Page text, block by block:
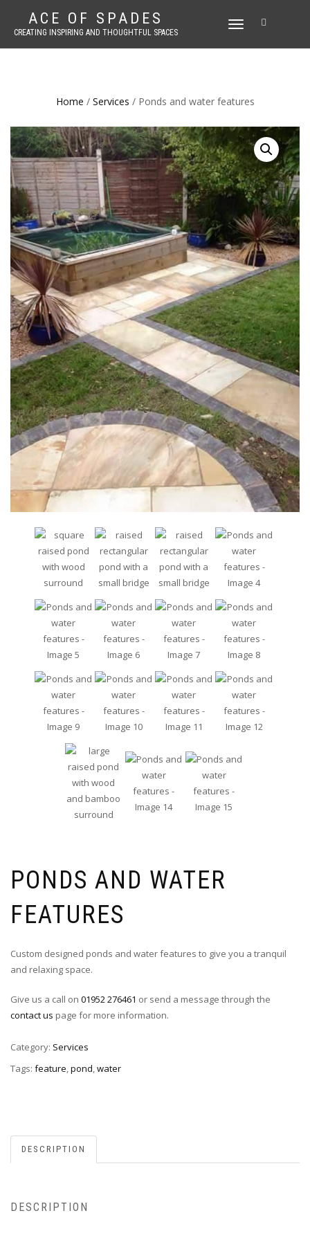
ACE OF SPADES
CREATING INSPIRING AND THOUGHTFUL SPACES
TOGGLE
Home / Services / Ponds and water features
PONDS AND WATER
FEATURES
Custom designed ponds and water features to give you a tranquil
and relaxing space.
Give us a call on 01952 276461 or send a message through the
contact us page for more information.
Category: Services
Tags: feature,pond,water
DESCRIPTION
DESCRIPTION